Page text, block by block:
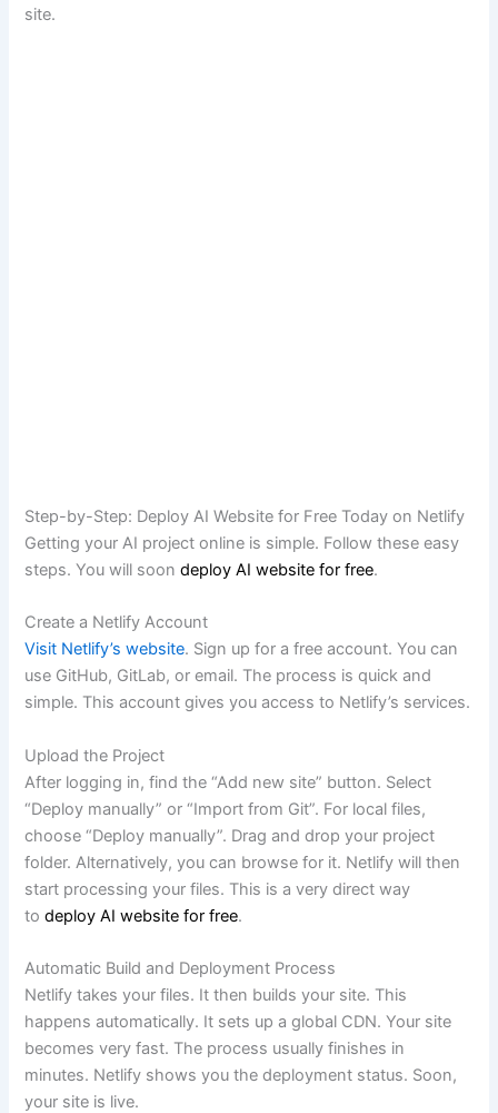
site.
Step-by-Step: Deploy AI Website for Free Today on Netlify
Getting your AI project online is simple. Follow these easy
steps. You will soondeploy AI website for free.
Create a Netlify Account
Visit Netlify’s website. Sign up for a free account. You can
use GitHub, GitLab, or email. The process is quick and
simple. This account gives you access to Netlify’s services.
Upload the Project
After logging in, find the “Add new site” button. Select
“Deploy manually” or “Import from Git”. For local files,
choose “Deploy manually”. Drag and drop your project
folder. Alternatively, you can browse for it. Netlify will then
start processing your files. This is a very direct way
todeploy AI website for free.
Automatic Build and Deployment Process
Netlify takes your files. It then builds your site. This
happens automatically. It sets up a global CDN. Your site
becomes very fast. The process usually finishes in
minutes. Netlify shows you the deployment status. Soon,
your site is live.